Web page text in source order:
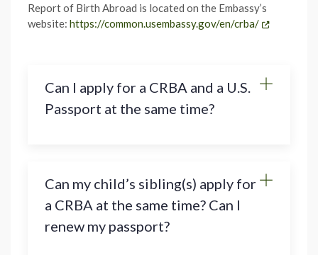
Report of Birth Abroad is located on the Embassy’s
website: https://common.usembassy.gov/en/crba/
Can I apply for a CRBA and a U.S.
Passport at the same time?
Can my child’s sibling(s) apply for
a CRBA at the same time? Can I
renew my passport?